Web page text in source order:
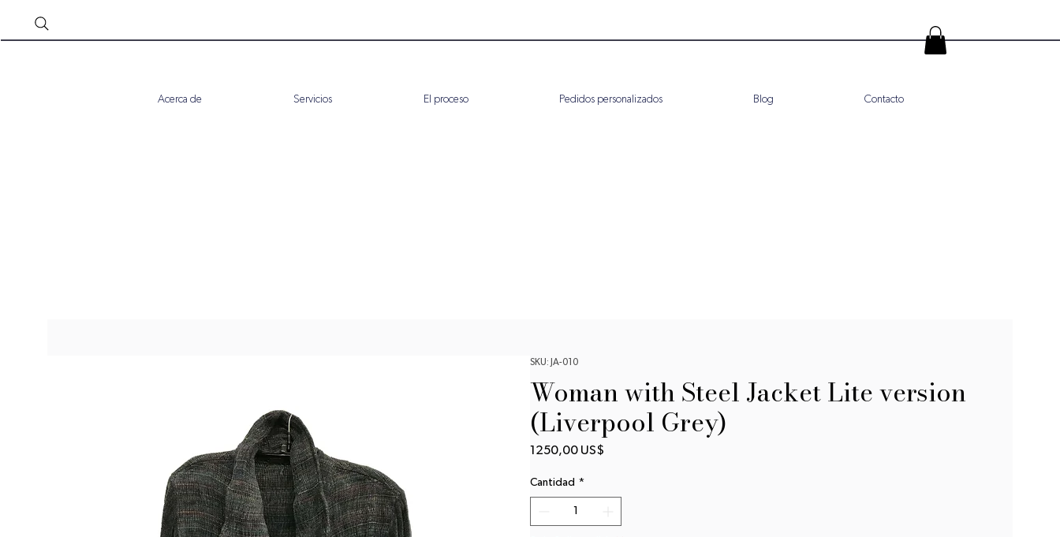
Acerca de Servicios El proceso Pedidos personalizados Blog Contacto
SKU: JA-010
Woman with Steel Jacket Lite version
(Liverpool Grey)
1250,00 US$
Cantidad *